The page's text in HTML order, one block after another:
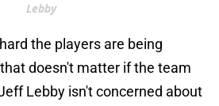
Lebby
the players are being
doesn't matter if the team
Lebby isn't concerned about